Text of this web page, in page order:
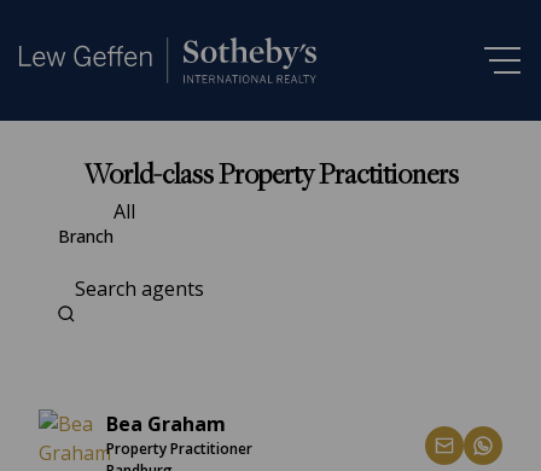
World-class Property Practitioners
Branch
All
Search agents
Bea Graham
Property Practitioner